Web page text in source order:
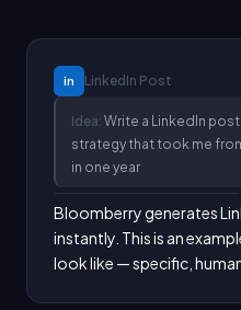
in LinkedIn Post
Idea: Write a LinkedIn
strategy that took me
in one year
Bloomberry generates
instantly. This is an
look like — specific,